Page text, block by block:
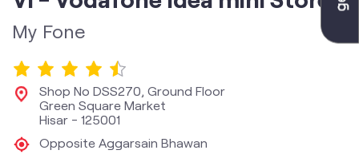
My Fone
Shop No DSS270, Ground Floor
Green Square Market
Hisar - 125001
Opposite Aggarsain Bhawan